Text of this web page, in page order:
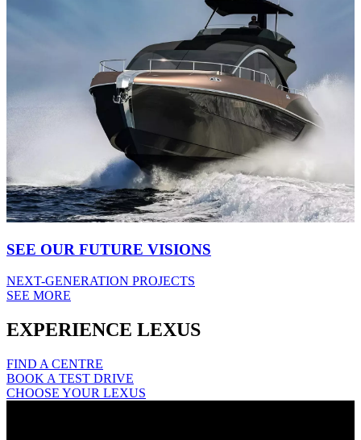
SEE OUR FUTURE VISIONS
NEXT-GENERATION PROJECTS
SEE MORE
EXPERIENCE LEXUS
FIND A CENTRE
BOOK A TEST DRIVE
CHOOSE YOUR LEXUS